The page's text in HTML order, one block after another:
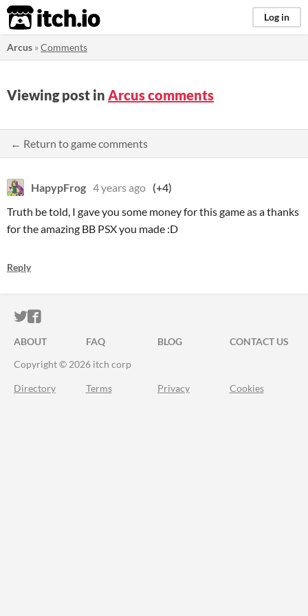
itch.io Log in
Arcus »Comments
Viewing post in Arcus comments
← Return to game comments
HapypFrog 4 years ago (+4)
Truth be told, I gave you some money for this game as a thanks
for the amazing BB PSX you made :D
Reply
ITCH.IO ON TWITTER
ITCH.IO ON FACEBOOK
ABOUT FAQ BLOG
CONTACT US
Copyright © 2026 itch corp
Directory Terms Privacy Cookies